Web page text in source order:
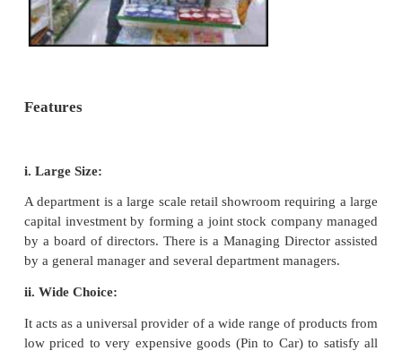
A Departmental Store is a
specialise in one particular line of product aimed
every customers’ needs under one roof. Each
like a separate shop with centralised purchasing,
accounting. Administrative activities of the
are managed by a General Manager. The
appoints department managers of each department.